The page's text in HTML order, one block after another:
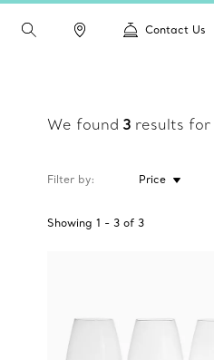
Contact Us
We found 3 results for
Filter by Price
Showing 1 - 3 of 3